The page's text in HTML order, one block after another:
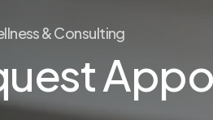
& Consulting